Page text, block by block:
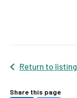
Return to listing
Share this page